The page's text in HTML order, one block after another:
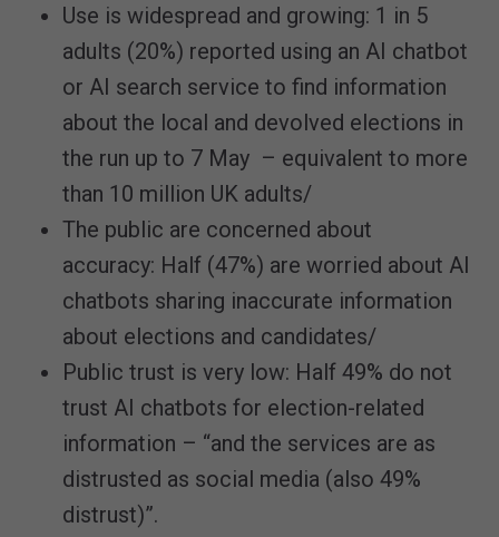
Use is widespread and growing: 1 in 5
adults (20%) reported using an AI chatbot
or AI search service to find information
about the local and devolved elections in
the run up to 7 May – equivalent to more
than 10 million UK adults/
The public are concerned about
accuracy: Half (47%) are worried about AI
chatbots sharing inaccurate information
about elections and candidates/
Public trust is very low: Half 49% do not
trust AI chatbots for election-related
information – “and the services are as
distrusted as social media (also 49%
distrust)”.